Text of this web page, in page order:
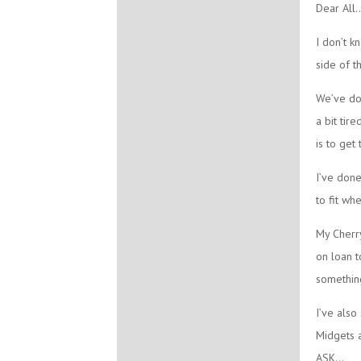
Dear All..
I don’t
side of
We’ve
a bit
is to get
I’ve
to fit
My
on loan
I’ve
Midgets
ASK…